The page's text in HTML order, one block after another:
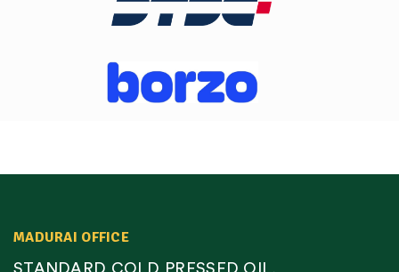
MADURAI OFFICE
STANDARD COLD PRESSED OIL,